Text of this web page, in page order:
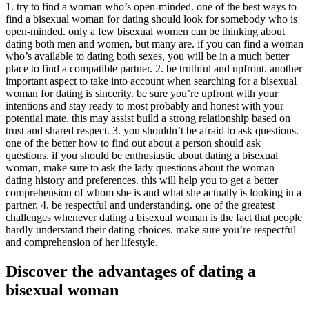
1. try to find a woman who’s open-minded. one of the best ways to
find a bisexual woman for dating should look for somebody who is
open-minded. only a few bisexual women can be thinking about
dating both men and women, but many are. if you can find a woman
who’s available to dating both sexes, you will be in a much better
place to find a compatible partner. 2. be truthful and upfront. another
important aspect to take into account when searching for a bisexual
woman for dating is sincerity. be sure you’re upfront with your
intentions and stay ready to most probably and honest with your
potential mate. this may assist build a strong relationship based on
trust and shared respect. 3. you shouldn’t be afraid to ask questions.
one of the better how to find out about a person should ask
questions. if you should be enthusiastic about dating a bisexual
woman, make sure to ask the lady questions about the woman
dating history and preferences. this will help you to get a better
comprehension of whom she is and what she actually is looking in a
partner. 4. be respectful and understanding. one of the greatest
challenges whenever dating a bisexual woman is the fact that people
hardly understand their dating choices. make sure you’re respectful
and comprehension of her lifestyle.
Discover the advantages of dating a
bisexual woman